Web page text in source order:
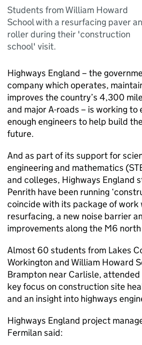
Students from William Howard
School with a resurfacing paver
roller during their 'construction
school' visit.
Highways England – the
company which operates,
improves the country’s 4,300
and major A-roads – is working to
enough engineers to help build
future.
And as part of its support for
engineering and mathematics
and colleges, Highways England
Penrith have been running
coincide with its package of work
resurfacing, a new noise barrier
improvements along the M6
Almost 60 students from Lakes
Workington and William Howard
Brampton near Carlisle,
key focus on construction site
and an insight into highways
Highways England project
Fermilan said: